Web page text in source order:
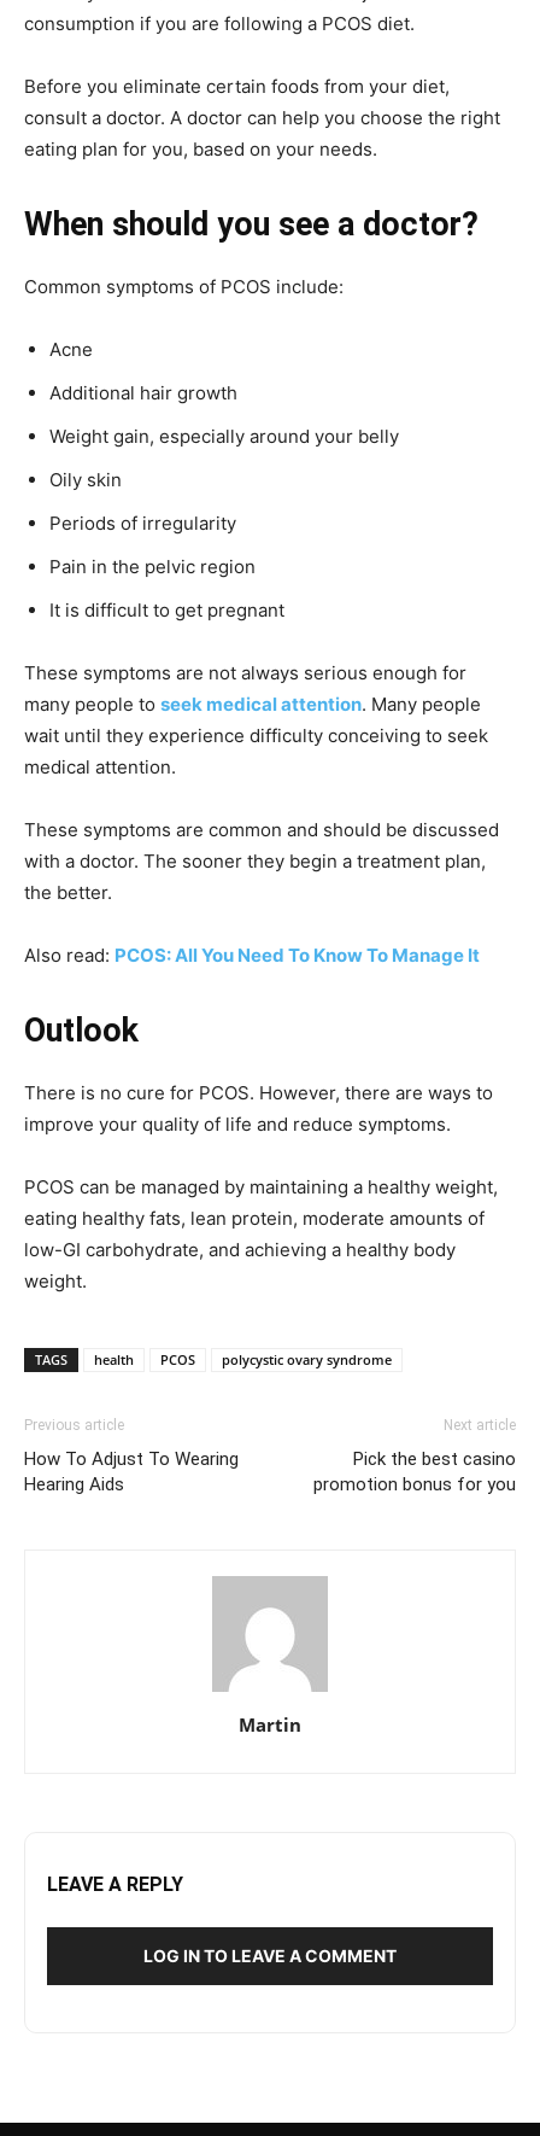
consumption if you are following a PCOS diet.
Before you eliminate certain foods from your diet,
consult a doctor. A doctor can help you choose the right
eating plan for you, based on your needs.
When should you see a doctor?
Common symptoms of PCOS include:
Acne
Additional hair growth
Weight gain, especially around your belly
Oily skin
Periods of irregularity
Pain in the pelvic region
It is difficult to get pregnant
These symptoms are not always serious enough for
many people to seek medical attention. Many people
wait until they experience difficulty conceiving to seek
medical attention.
These symptoms are common and should be discussed
with a doctor. The sooner they begin a treatment plan,
the better.
Also read: PCOS: All You Need To Know To Manage It
Outlook
There is no cure for PCOS. However, there are ways to
improve your quality of life and reduce symptoms.
PCOS can be managed by maintaining a healthy weight,
eating healthy fats, lean protein, moderate amounts of
low-GI carbohydrate, and achieving a healthy body
weight.
TAGS health PCOS polycystic ovary syndrome
Previous article
How To Adjust To Wearing
Hearing Aids
Next article
Pick the best casino
promotion bonus for you
Martin
LEAVE A REPLY
LOG IN TO LEAVE A COMMENT